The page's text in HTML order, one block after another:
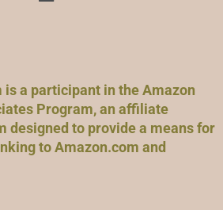
a participant in the Amazon
Program, an affiliate
designed to provide a means for
to Amazon.com and